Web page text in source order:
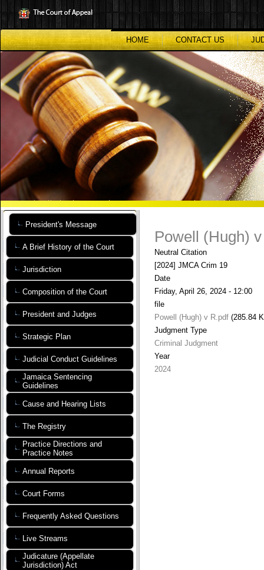
to
main
content
HOME
CONTACT US
President's Message
A Brief History of the Court
Jurisdiction
Composition of the Court
President and Judges
Strategic Plan
Judicial Conduct Guidelines
Jamaica Sentencing
Guidelines
Cause and Hearing Lists
The Registry
Practice Directions and
Practice Notes
Annual Reports
Court Forms
Frequently Asked Questions
Live Streams
Judicature (Appellate
Jurisdiction) Act
Powell (Hugh)
Neutral Citation
[2024] JMCA Crim 19
Date
Friday, April 26, 2024 - 12:00
file
Powell (Hugh) v R.pdf (285.84
Judgment Type
Criminal Judgment
Year
2024